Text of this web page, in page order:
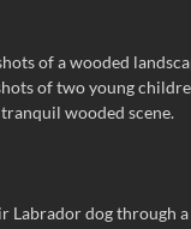
of a wooded
of two young
wooded scene.
Labrador dog through